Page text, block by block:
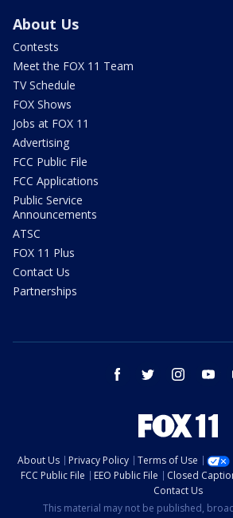
About Us
Contests
Meet the FOX 11 Team
TV Schedule
FOX Shows
Jobs at FOX 11
Advertising
FCC Public File
FCC Applications
Public Service
Announcements
ATSC
FOX 11 Plus
Contact Us
Partnerships
facebook twitter instagram
About Us Privacy Policy Terms of Use
FCC Public File
EEO Public File Closed
Contact Us
This material may not be published,